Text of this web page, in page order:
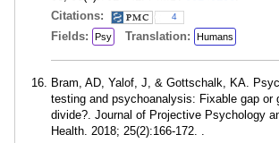
Citations:
4
Fields: Psy Translation: Humans
Bram, AD, Yalof, J, & Gottschalk, KA.
testing and psychoanalysis: Fixable gap or
divide?. Journal of Projective Psychology
Health. 2018; 25(2):166-172. .